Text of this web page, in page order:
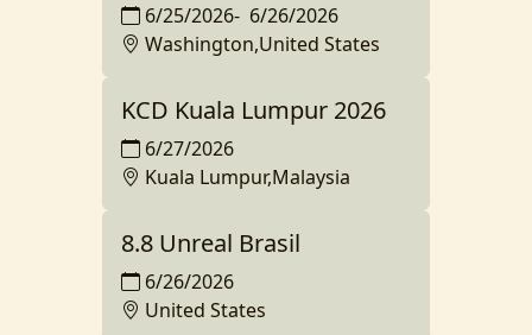
6/25/2026- 6/26/2026
Washington,United States
KCD Kuala Lumpur 2026
6/27/2026
Kuala Lumpur,Malaysia
8.8 Unreal Brasil
6/26/2026
United States